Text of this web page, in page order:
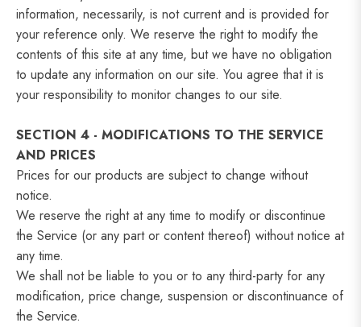
information, necessarily, is not current and is provided for
your reference only. We reserve the right to modify the
contents of this site at any time, but we have no obligation
to update any information on our site. You agree that it is
your responsibility to monitor changes to our site.
SECTION 4 - MODIFICATIONS TO THE SERVICE
AND PRICES
Prices for our products are subject to change without
notice.
We reserve the right at any time to modify or discontinue
the Service (or any part or content thereof) without notice at
any time.
We shall not be liable to you or to any third-party for any
modification, price change, suspension or discontinuance of
the Service.